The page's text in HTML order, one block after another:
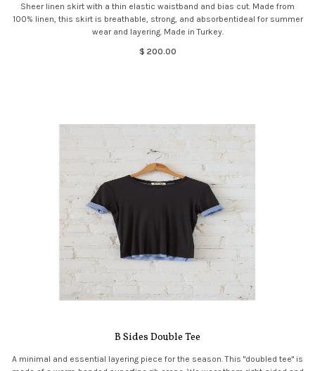
Sheer linen skirt with a thin elastic waistband and bias cut. Made from
100% linen, this skirt is breathable, strong, and absorbentideal for summer
wear and layering. Made in Turkey.
$ 200.00
B Sides Double Tee
A minimal and essential layering piece for the season. This "doubled tee" is